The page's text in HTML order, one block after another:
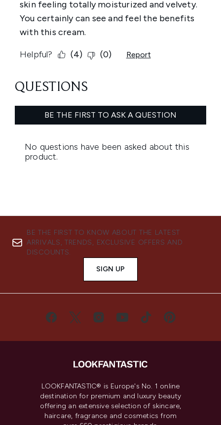
BE THE FIRST TO KNOW ABOUT THE LATEST
ARRIVALS, TRENDS, EXCLUSIVE OFFERS AND
DISCOUNTS.
SIGN UP
LOOKFANTASTIC® is Europe's No. 1 online
destination for premium and luxury beauty
offering an extensive selection of skincare,
haircare, fragrance and cosmetics from